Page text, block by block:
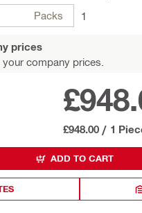
Packs
1
prices
company prices.
£948.00 / 1
ADD TO CART